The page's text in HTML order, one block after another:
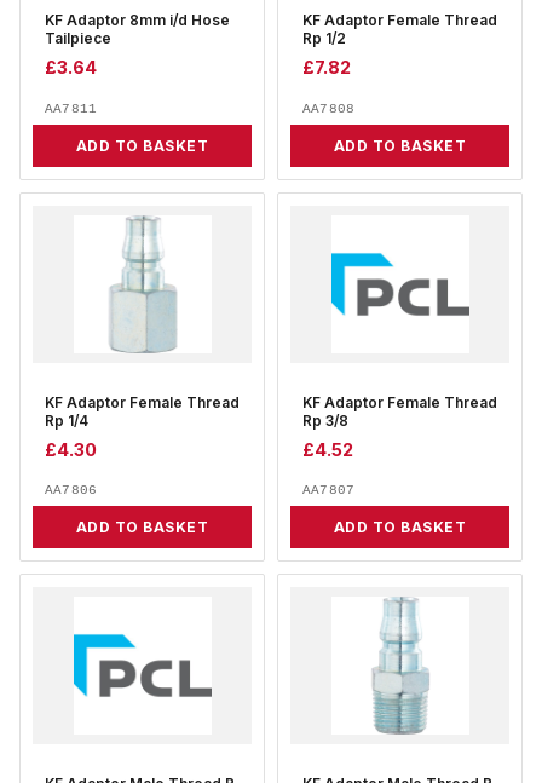
KF Adaptor 8mm i/d Hose
Tailpiece
£3.64
AA7811
ADD TO BASKET
KF Adaptor Female Thread
Rp 1/2
£7.82
AA7808
ADD TO BASKET
KF Adaptor Female Thread
Rp 1/4
£4.30
AA7806
ADD TO BASKET
KF Adaptor Female Thread
Rp 3/8
£4.52
AA7807
ADD TO BASKET